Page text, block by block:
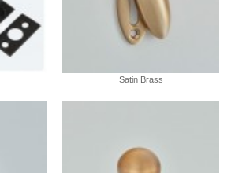
Satin Brass